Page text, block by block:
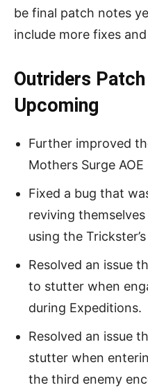
be final patch notes
include more fixes
Outriders
Upcoming
Further improved
Mothers Surge
Fixed a bug that
reviving
using the
Resolved an issue
to stutter when
during Expeditions.
Resolved an issue
stutter when
the third enemy